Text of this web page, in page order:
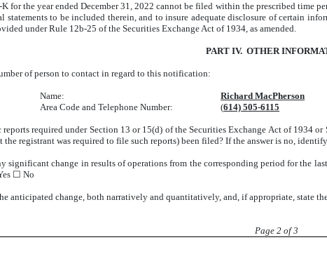
for the year ended December 31, 2022 cannot be filed within the prescribed time
statements to be included therein, and to insure adequate disclosure of certain
under Rule 12b-25 of the Securities Exchange Act of 1934, as amended.
PART IV. OTHER
of person to contact in regard to this notification:
Name:
Richard MacPherson
Area Code and Telephone Number:
(614) 505-6115
required under Section 13 or 15(d) of the Securities Exchange Act of 1934
the registrant was required to file such reports) been filed? If the answer is no,
significant change in results of operations from the corresponding period for the
☐ No
anticipated change, both narratively and quantitatively, and, if appropriate, state
Page 2 of 3